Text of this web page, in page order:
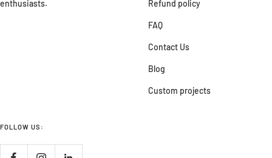
enthusiasts.
Refund policy
FAQ
Contact Us
Blog
Custom projects
FOLLOW US: